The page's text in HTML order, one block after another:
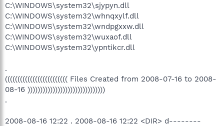
C:\WINDOWS\system32\sjypyn.dll
C:\WINDOWS\system32\whnqxylf.dll
C:\WINDOWS\system32\wndpgxxw.dll
C:\WINDOWS\system32\wuxaof.dll
C:\WINDOWS\system32\ypntikcr.dll
.
((((((((((((((((((((((((( Files Created from 2008-07-16 to 2008-
08-16 )))))))))))))))))))))))))))))))
.
2008-08-16 12:22 . 2008-08-16 12:22 <DIR> d--------